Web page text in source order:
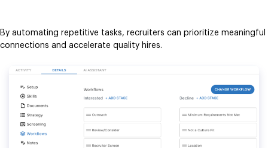
By automating repetitive tasks, recruiters can prioritize meaningful
connections and accelerate quality hires.